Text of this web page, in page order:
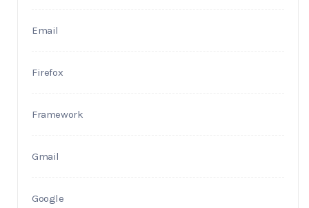
Email
Firefox
Framework
Gmail
Google